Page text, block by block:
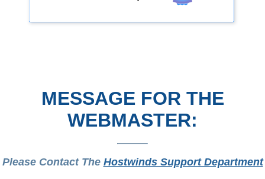
MESSAGE FOR THE
WEBMASTER:
Please Contact The Hostwinds Support Department